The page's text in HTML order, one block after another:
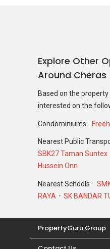
Explore Other
Around Cheras
Based on the
interested on the
Condominiums:
Nearest Public
SBK27 Taman Suntex
Hussein Onn
Nearest Schools :
RAYA
SK BANDAR
PropertyGuru Group